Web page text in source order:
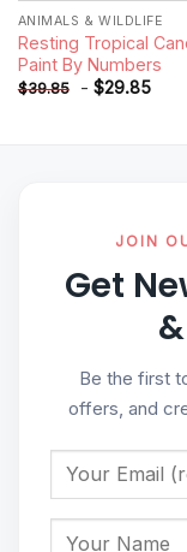
ANIMALS & WILDLIFE
Resting Tropical
Paint By Numbers
$39.85 - $29.85
JOIN
Get
Be the first
offers, and